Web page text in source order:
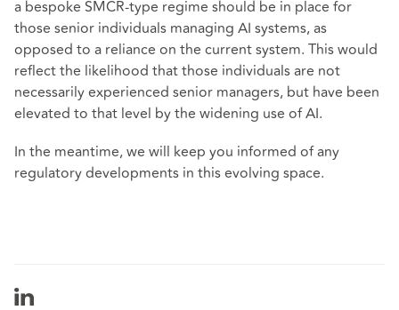
a bespoke SMCR-type regime should be in place for
those senior individuals managing AI systems, as
opposed to a reliance on the current system. This would
reflect the likelihood that those individuals are not
necessarily experienced senior managers, but have been
elevated to that level by the widening use of AI.
In the meantime, we will keep you informed of any
regulatory developments in this evolving space.